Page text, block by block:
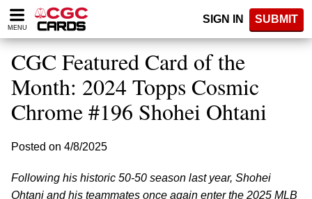
Please
note:
website
includes
accessibility
system.
MENU
SIGN IN SUBMIT
CGC Featured Card of the
Month: 2024 Topps Cosmic
Chrome #196 Shohei Ohtani
Posted on 4/8/2025
Following his historic 50-50 season last year, Shohei
Ohtani and his teammates once again enter the 2025 MLB